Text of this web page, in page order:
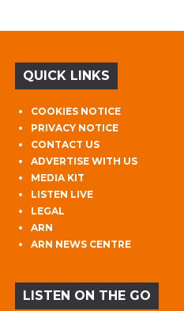
QUICK LINKS
COOKIES NOTICE
PRIVACY NOTICE
CONTACT US
ADVERTISE WITH US
MEDIA KIT
LISTEN LIVE
LEGAL
ARN
ARN NEWS CENTRE
LISTEN ON THE GO